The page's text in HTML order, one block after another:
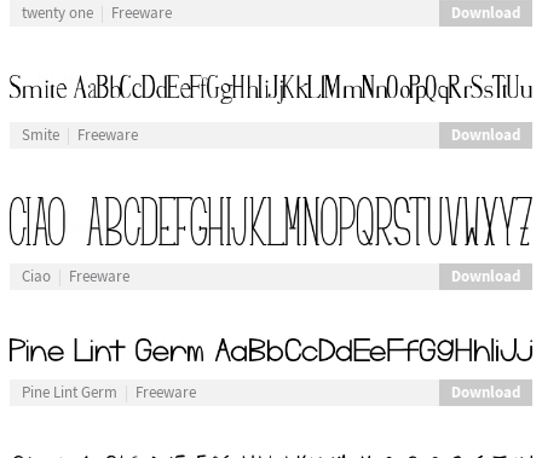
twenty one Freeware Download
Smite Freeware Download
Ciao Freeware Download
Pine Lint Germ Freeware Download